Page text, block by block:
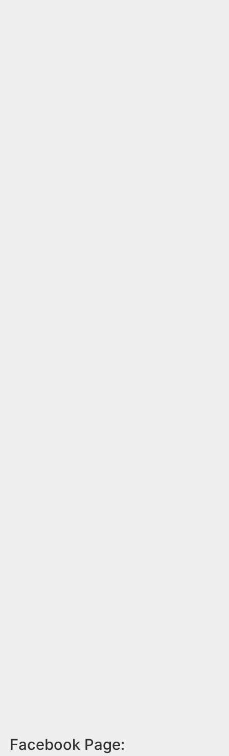
Facebook Page: